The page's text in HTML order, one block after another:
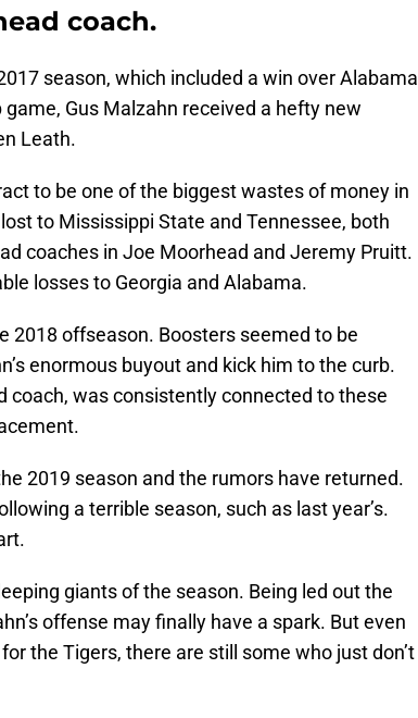
coach.
season, which included a win over Alabama
Gus Malzahn received a hefty new
Leath.
to be one of the biggest wastes of money in
to Mississippi State and Tennessee, both
coaches in Joe Moorhead and Jeremy Pruitt.
losses to Georgia and Alabama.
2018 offseason. Boosters seemed to be
enormous buyout and kick him to the curb.
coach, was consistently connected to these
2019 season and the rumors have returned.
a terrible season, such as last year’s.
giants of the season. Being led out the
offense may finally have a spark. But even
the Tigers, there are still some who just don’t